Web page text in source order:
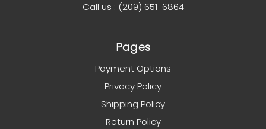
Call us : (209) 651-6864
Pages
Payment Options
Privacy Policy
Shipping Policy
Return Policy